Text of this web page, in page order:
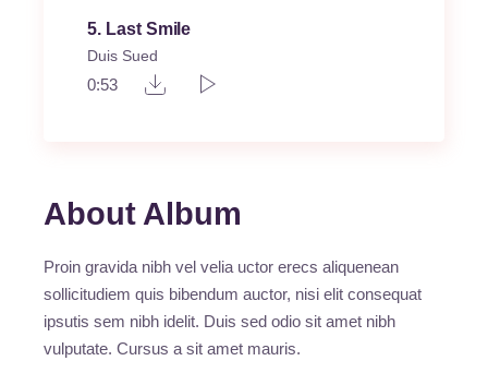
5 Last Smile
Duis Sued
0:53
About Album
Proin gravida nibh vel velia uctor erecs aliquenean
sollicitudiem quis bibendum auctor, nisi elit consequat
ipsutis sem nibh idelit. Duis sed odio sit amet nibh
vulputate. Cursus a sit amet mauris.